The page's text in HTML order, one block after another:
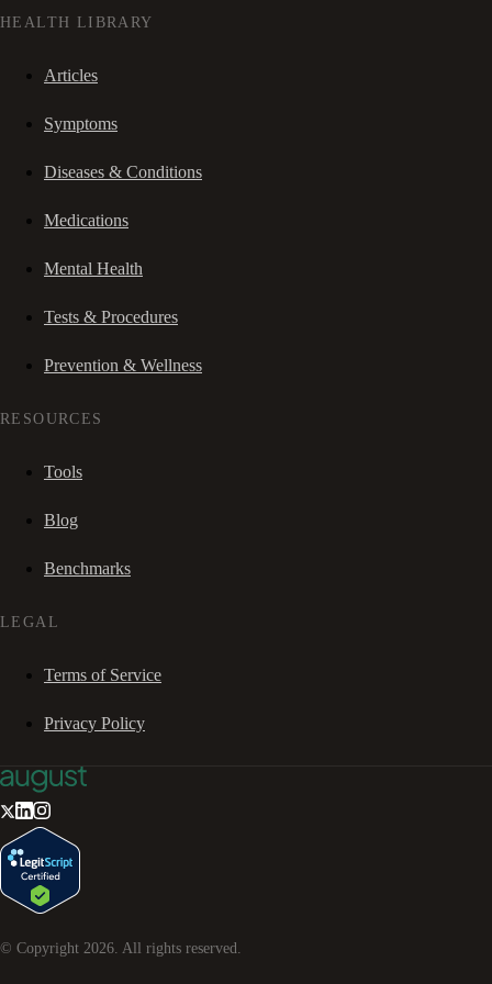
HEALTH LIBRARY
Articles
Symptoms
Diseases & Conditions
Medications
Mental Health
Tests & Procedures
Prevention & Wellness
RESOURCES
Tools
Blog
Benchmarks
LEGAL
Terms of Service
Privacy Policy
© Copyright 2026. All rights reserved.